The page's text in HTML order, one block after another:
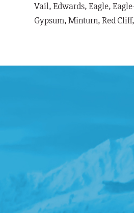
Vail, Edwards, Eagle,
Gypsum, Minturn, Red